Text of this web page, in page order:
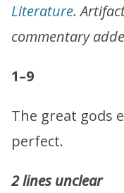
Literature.
commentary
1–9
The great gods
perfect.
2 lines unclear